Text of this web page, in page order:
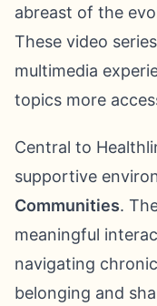
abreast of the
These video
multimedia
topics more
Central to
supportive
Communities.
meaningful
navigating
belonging and